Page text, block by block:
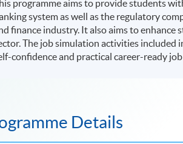
programme aims to provide students
system as well as the regulatory
finance industry. It also aims to
The job simulation activities included
confidence and practical career-ready job
Details